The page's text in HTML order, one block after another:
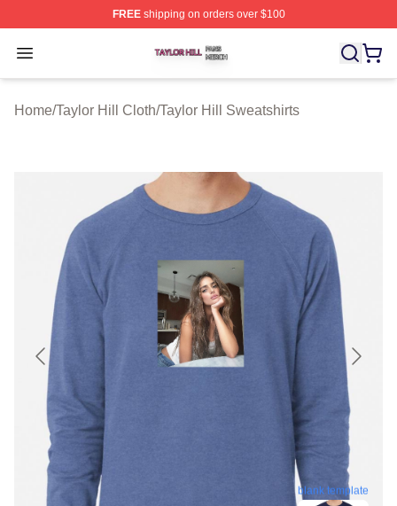
FREEshipping on orders over $100
Open menu
Taylor Hill Shop ⚡️ Officially Licensed Taylor Hill Merch
Home/Taylor Hill Cloth/Taylor Hill Sweatshirts
blank template